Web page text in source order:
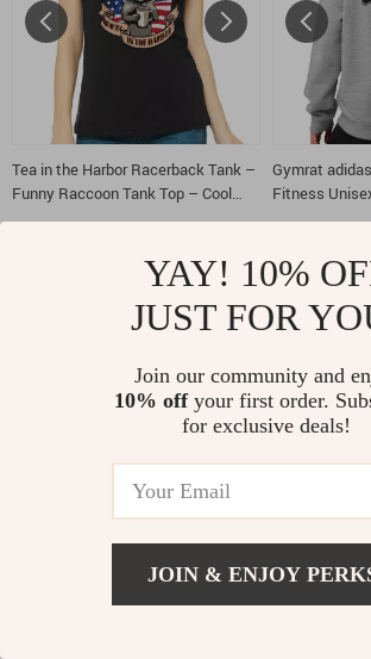
Tea in the Harbor Racerback Tank –
Funny Raccoon Tank Top – Cool
Quote Tank
Gymrat
Fitness
Gym Wear
Fitness Motivation Sweatshirt –
Muscular Shark Crewneck
– Burger T-
Sleeve Tee
-60%
YAY! 10%
JUST FOR
Join our community and
10% offyour first order.
for exclusive deals!
JOIN & ENJOY